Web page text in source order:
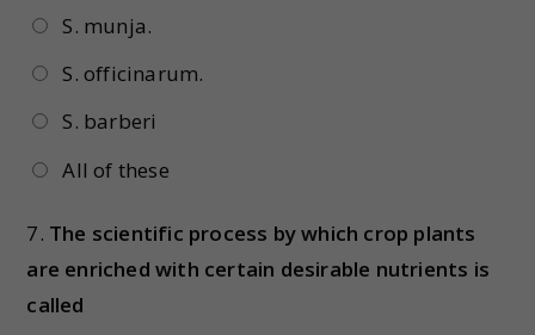
S. munja.
S. officinarum.
S. barberi
All of these
7. The scientific process by which crop plants
are enriched with certain desirable nutrients is
called